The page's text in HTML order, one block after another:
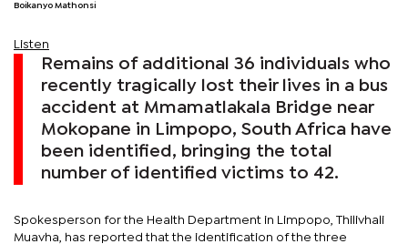
Boikanyo Mathonsi
Listen
Remains of additional 36 individuals who
recently tragically lost their lives in a bus
accident at Mmamatlakala Bridge near
Mokopane in Limpopo, South Africa have
been identified, bringing the total
number of identified victims to 42.
Spokesperson for the Health Department in Limpopo, Thilivhali
Muavha, has reported that the identification of the three